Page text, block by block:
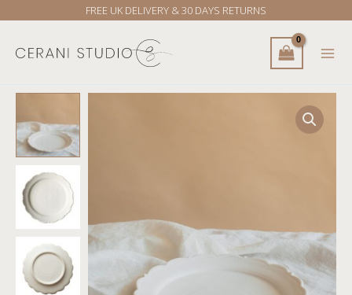
FREE UK DELIVERY & 30 DAYS RETURNS
content
Fujimura
Relief
Plate
quantity